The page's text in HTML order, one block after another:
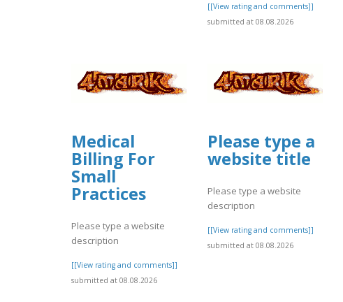
[[View rating and comments]]
submitted at 08.08.2026
Medical
Billing For
Small
Practices
Please type a website
description
[[View rating and comments]]
submitted at 08.08.2026
Please type a
website title
Please type a website
description
[[View rating and comments]]
submitted at 08.08.2026